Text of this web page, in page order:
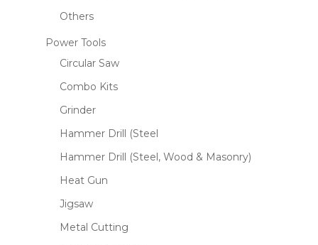
Others
Power Tools
Circular Saw
Combo Kits
Grinder
Hammer Drill (Steel
Hammer Drill (Steel, Wood & Masonry)
Heat Gun
Jigsaw
Metal Cutting